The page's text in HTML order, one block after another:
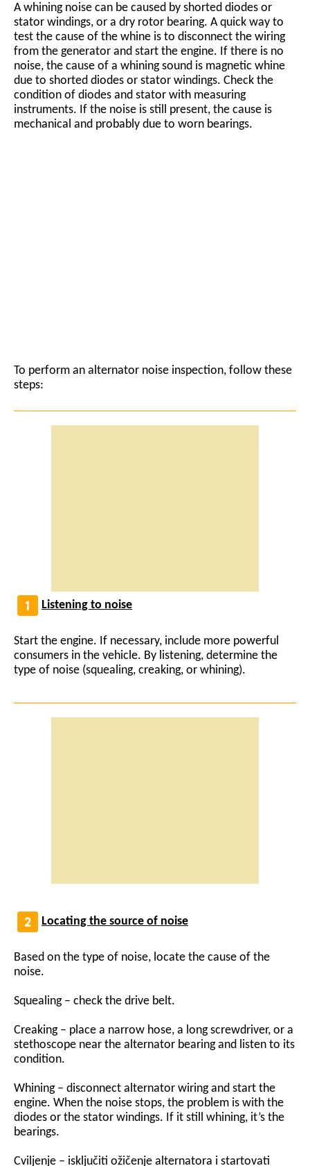
A whining noise can be caused by shorted diodes or
stator windings, or a dry rotor bearing. A quick way to
test the cause of the whine is to disconnect the wiring
from the generator and start the engine. If there is no
noise, the cause of a whining sound is magnetic whine
due to shorted diodes or stator windings. Check the
condition of diodes and stator with measuring
instruments. If the noise is still present, the cause is
mechanical and probably due to worn bearings.
To perform an alternator noise inspection, follow these
steps:
Listening to noise
Start the engine. If necessary, include more powerful
consumers in the vehicle. By listening, determine the
type of noise (squealing, creaking, or whining).
Locating the source of noise
Based on the type of noise, locate the cause of the
noise.
Squealing – check the drive belt.
Creaking – place a narrow hose, a long screwdriver, or a
stethoscope near the alternator bearing and listen to its
condition.
Whining – disconnect alternator wiring and start the
engine. When the noise stops, the problem is with the
diodes or the stator windings. If it still whining, it’s the
bearings.
Cviljenje – isključiti ožičenje alternatora i startovati